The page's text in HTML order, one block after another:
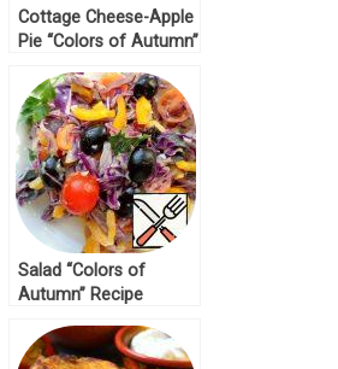
Cottage Cheese-Apple
Pie “Colors of Autumn”
Salad “Colors of
Autumn” Recipe